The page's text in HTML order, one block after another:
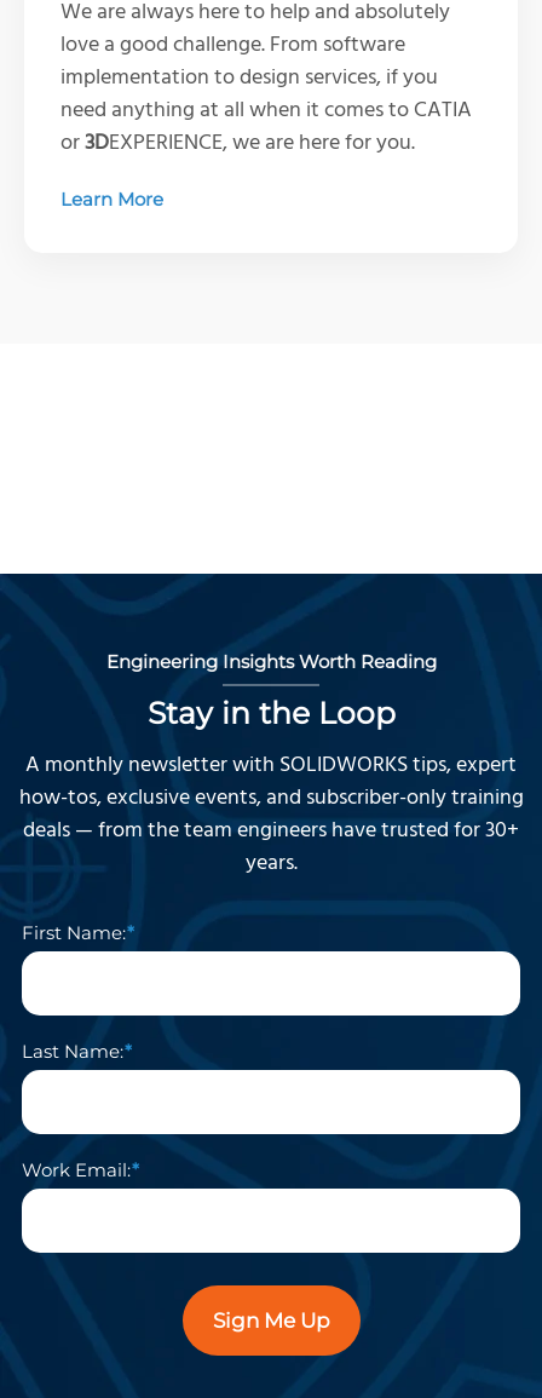
We are always here to help and absolutely
love a good challenge. From software
implementation to design services, if you
need anything at all when it comes to CATIA
or3DEXPERIENCE, we are here for you.
Learn More
Engineering Insights Worth Reading
Stay in the Loop
A monthly newsletter with SOLIDWORKS tips, expert
how-tos, exclusive events, and subscriber-only training
deals — from the team engineers have trusted for 30+
years.
First Name:
Last Name:
Work Email:
Sign Me Up